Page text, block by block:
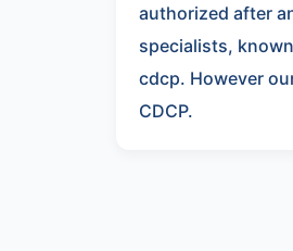
authorized after
specialists,
cdcp. However
CDCP.